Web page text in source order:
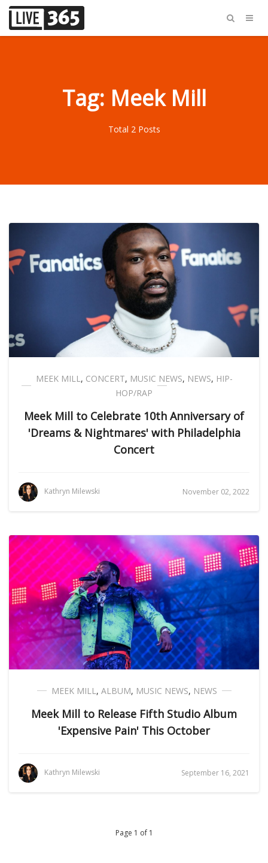
Tag: Meek Mill
Total 2 Posts
MEEK MILL, CONCERT, MUSIC NEWS, NEWS, HIP-
HOP/RAP
Meek Mill to Celebrate 10th Anniversary of
'Dreams & Nightmares' with Philadelphia
Concert
Kathryn Milewski November 02, 2022
MEEK MILL, ALBUM, MUSIC NEWS, NEWS
Meek Mill to Release Fifth Studio Album
'Expensive Pain' This October
Kathryn Milewski September 16, 2021
Page 1 of 1